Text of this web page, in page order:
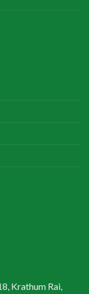
Krathum Rai,